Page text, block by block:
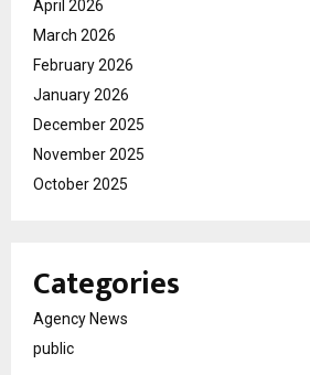
April 2026
March 2026
February 2026
January 2026
December 2025
November 2025
October 2025
Categories
Agency News
public